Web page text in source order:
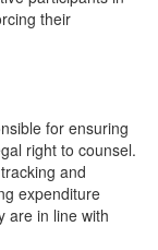
their
for ensuring
right to counsel.
and
expenditure
are in line with